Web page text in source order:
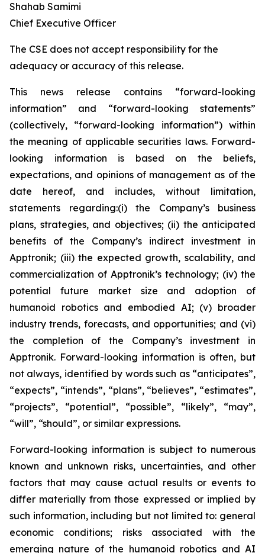
Shahab Samimi
Chief Executive Officer
The CSE does not accept responsibility for the
adequacy or accuracy of this release.
This news release contains “forward-looking
information” and “forward-looking statements”
(collectively, “forward-looking information”) within
the meaning of applicable securities laws. Forward-
looking information is based on the beliefs,
expectations, and opinions of management as of the
date hereof, and includes, without limitation,
statements regarding:(i) the Company’s business
plans, strategies, and objectives; (ii) the anticipated
benefits of the Company’s indirect investment in
Apptronik; (iii) the expected growth, scalability, and
commercialization of Apptronik’s technology; (iv) the
potential future market size and adoption of
humanoid robotics and embodied AI; (v) broader
industry trends, forecasts, and opportunities; and (vi)
the completion of the Company’s investment in
Apptronik. Forward-looking information is often, but
not always, identified by words such as “anticipates”,
“expects”, “intends”, “plans”, “believes”, “estimates”,
“projects”, “potential”, “possible”, “likely”, “may”,
“will”, “should”, or similar expressions.
Forward-looking information is subject to numerous
known and unknown risks, uncertainties, and other
factors that may cause actual results or events to
differ materially from those expressed or implied by
such information, including but not limited to: general
economic conditions; risks associated with the
emerging nature of the humanoid robotics and AI